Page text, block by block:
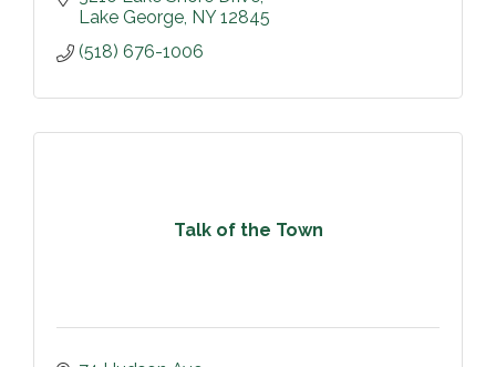
Lake George NY 12845
(518) 676-1006
Talk of the Town